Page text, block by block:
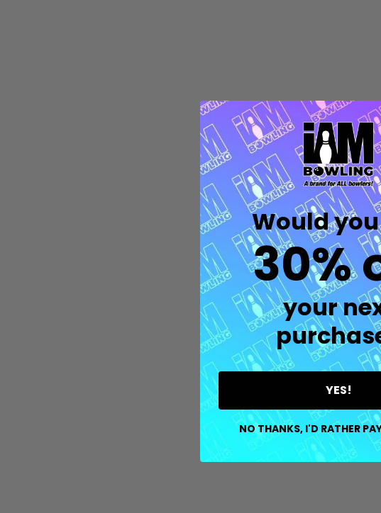
DECREASE QUANTITY OF UNDEFINED
INCREASE QUANTITY OF UNDEFINED
OPTIONS Quantity:
Would
30%
your
YES!
NO THANKS, I'D RATHER